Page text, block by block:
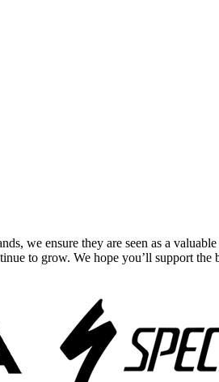
we ensure they are seen as a
to grow. We hope you’ll support the